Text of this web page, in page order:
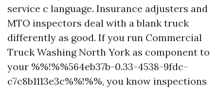
service c language. Insurance adjusters and
MTO inspectors deal with a blank truck
differently as good. If you run Commercial
Truck Washing North York as component to
your %%!%%564eb37b-0.33-4538-9fdc-
c7c8b1113e3c%%!%%, you know inspections